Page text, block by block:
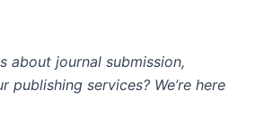
about journal submission,
publishing services? We’re here